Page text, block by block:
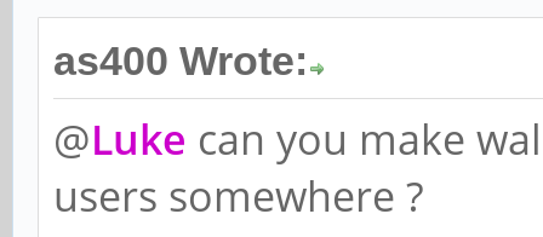
as400 Wrote:
@Luke can you make
users somewhere ?